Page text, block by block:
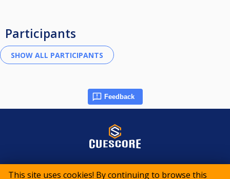
This site uses cookies! By continuing to browse this
Participants
Feedback
© 2015-2026 CueScore International